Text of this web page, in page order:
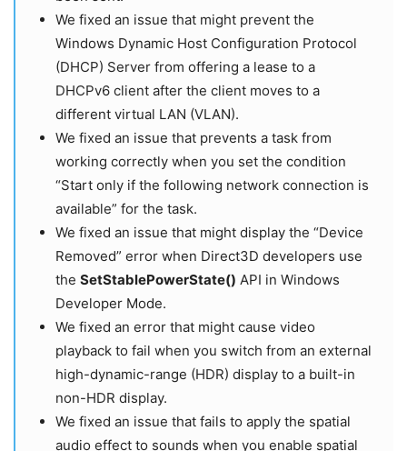
We fixed an issue that might prevent the
Windows Dynamic Host Configuration Protocol
(DHCP) Server from offering a lease to a
DHCPv6 client after the client moves to a
different virtual LAN (VLAN).
We fixed an issue that prevents a task from
working correctly when you set the condition
“Start only if the following network connection is
available” for the task.
We fixed an issue that might display the “Device
Removed” error when Direct3D developers use
the SetStablePowerState() API in Windows
Developer Mode.
We fixed an error that might cause video
playback to fail when you switch from an external
high-dynamic-range (HDR) display to a built-in
non-HDR display.
We fixed an issue that fails to apply the spatial
audio effect to sounds when you enable spatial